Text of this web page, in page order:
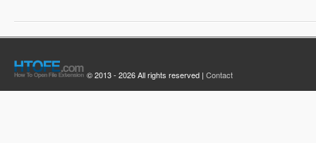
© 2013 - 2026 All rights reserved | Contact